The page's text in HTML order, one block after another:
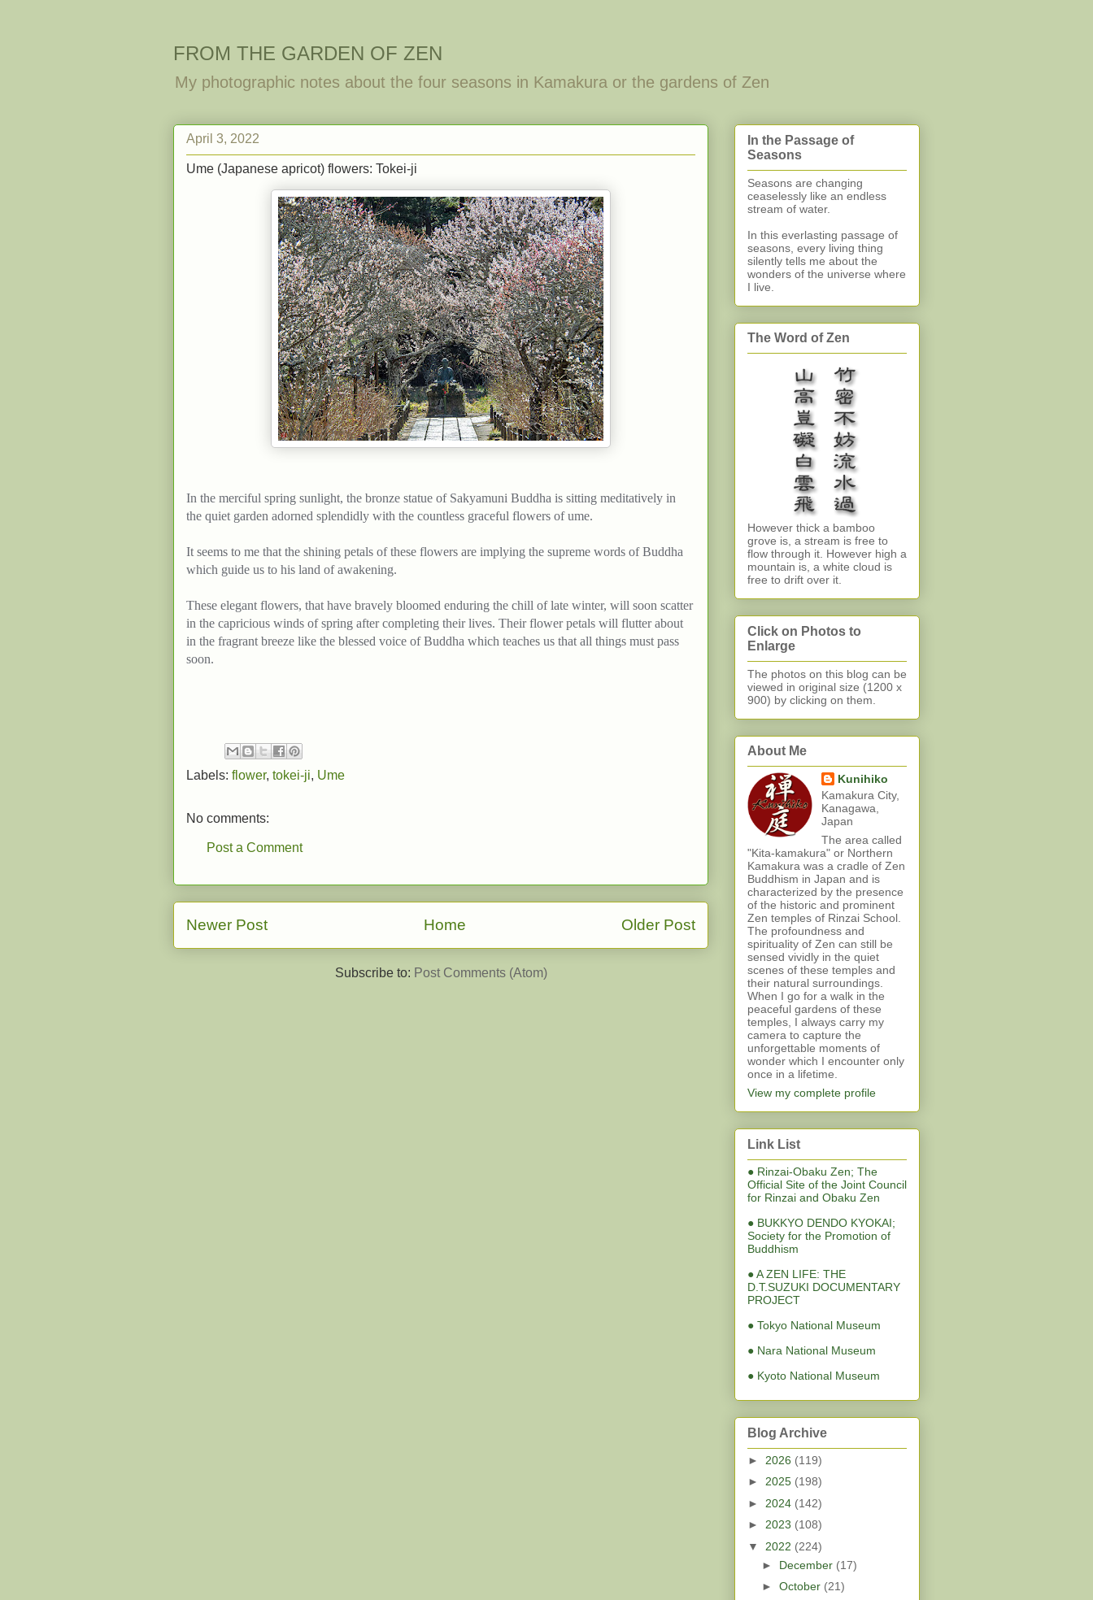
FROM THE GARDEN OF ZEN
My photographic notes about the four seasons in Kamakura or the gardens of Zen
April 3, 2022
Ume (Japanese apricot) flowers: Tokei-ji
In the merciful spring sunlight, the bronze statue of Sakyamuni Buddha is sitting meditatively in
the quiet garden adorned splendidly with the countless graceful flowers of ume.
It seems to me that the shining petals of these flowers are implying the supreme words of Buddha
which guide us to his land of awakening.
These elegant flowers, that have bravely bloomed enduring the chill of late winter, will soon scatter
in the capricious winds of spring after completing their lives. Theirflowerpetals will flutter about
in the fragrant breeze like the blessed voice of Buddha which teaches us that all things must pass
soon.
Labels: flower, tokei-ji, Ume
No comments:
Post a Comment
Newer Post Older Post
Home
Subscribe to: Post Comments (Atom)
In the Passage of
Seasons
Seasons are changing
ceaselessly like an endless
stream of water.
In this everlasting passage of
seasons, every living thing
silently tells me about the
wonders of the universe where
I live.
The Word of Zen
However thick a bamboo
grove is, a stream is free to
flow through it. However high a
mountain is, a white cloud is
free to drift over it.
Click on Photos to
Enlarge
The photos on this blog can be
viewed in original size (1200 x
900) by clicking on them.
About Me
Kunihiko
Kamakura City,
Kanagawa,
Japan
The area called
"Kita-kamakura" or Northern
Kamakura was a cradle of Zen
Buddhism in Japan and is
characterized by the presence
of the historic and prominent
Zen temples of Rinzai School.
The profoundness and
spirituality of Zen can still be
sensed vividly in the quiet
scenes of these temples and
their natural surroundings.
When I go for a walk in the
peaceful gardens of these
temples, I always carry my
camera to capture the
unforgettable moments of
wonder which I encounter only
once in a lifetime.
View my complete profile
Link List
● Rinzai-Obaku Zen; The
Official Site of the Joint Council
for Rinzai and Obaku Zen
● BUKKYO DENDO KYOKAI;
Society for the Promotion of
Buddhism
● A ZEN LIFE: THE
D.T.SUZUKI DOCUMENTARY
PROJECT
● Tokyo National Museum
● Nara National Museum
● Kyoto National Museum
Blog Archive
► 2026 (119)
► 2025 (198)
► 2024 (142)
► 2023 (108)
▼ 2022 (224)
► December (17)
► October (21)